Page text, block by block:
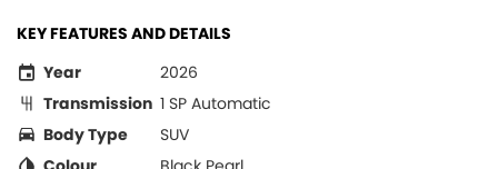
KEY FEATURES AND DETAILS
Year
2026
Transmission 1 SP Automatic
Body Type
SUV